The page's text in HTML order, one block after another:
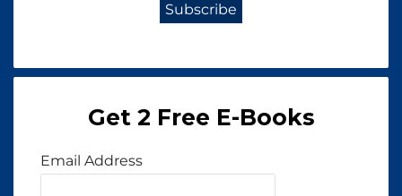
Get 2 Free E-Books
Email Address